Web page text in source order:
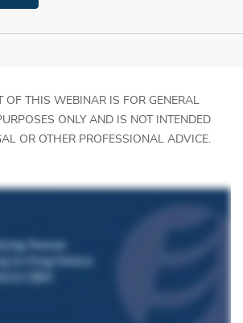
OF THIS WEBINAR IS FOR GENERAL
ONLY AND IS NOT INTENDED
OR OTHER PROFESSIONAL ADVICE.